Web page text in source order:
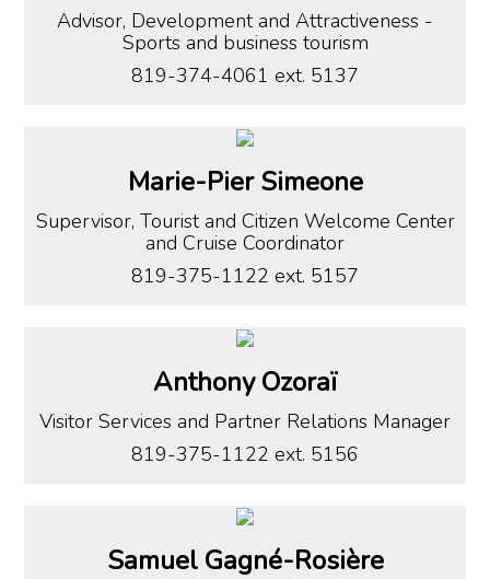
Advisor, Development and Attractiveness -
Sports and business tourism
819-374-4061 ext. 5137
Marie-Pier Simeone
Supervisor, Tourist and Citizen Welcome Center
and Cruise Coordinator
819-375-1122 ext. 5157
Anthony Ozoraï
Visitor Services and Partner Relations Manager
819-375-1122 ext. 5156
Samuel Gagné-Rosière